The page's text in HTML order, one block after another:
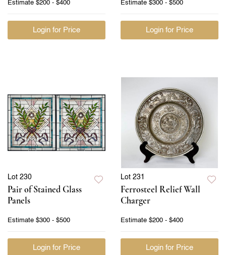
Estimate $200 - $400
Login for Price
Estimate $300 - $500
Login for Price
Lot 230
Pair of Stained Glass
Panels
Estimate $300 - $500
Login for Price
Lot 231
Ferrosteel Relief Wall
Charger
Estimate $200 - $400
Login for Price